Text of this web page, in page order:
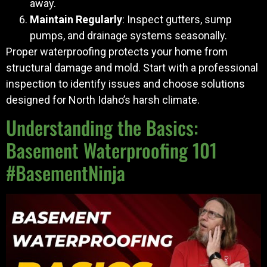
away.
Maintain Regularly: Inspect gutters, sump
pumps, and drainage systems seasonally.
Proper waterproofing protects your home from
structural damage and mold. Start with a professional
inspection to identify issues and choose solutions
designed for North Idaho’s harsh climate.
Understanding the Basics:
Basement Waterproofing 101
#BasementNinja